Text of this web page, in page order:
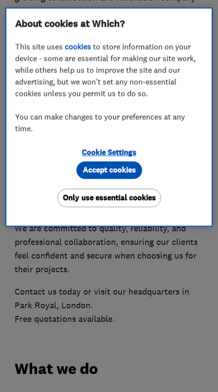
with many years of experience. Our main
headquarters, office, and operational base are
coordinate projects across London and the
surrounding areas.
We are a team of experienced specialists
delivering full house refurbishments, extensions,
and property transformations, confidently
undertaking complex and demanding projects.
As part of our continued growth, MakoExpert is
expanding into basement conversions, working
closely with highly experienced structural
engineers and industry specialists across
London and the UK.
We are committed to quality, reliability, and
professional collaboration, ensuring our clients
feel confident and secure when choosing us for
their projects.
Contact us today or visit our headquarters in
Park Royal, London.
Free quotations available.
What we do
About cookies at Which?
This site usescookies to store information on your
device - some are essential for making our site work,
while others help us to improve the site and our
advertising, but we won't set any non-essential
cookies unless you permit us to do so.
You can make changes to your preferences at any
time.
Cookie Settings
Only use essential cookies
Accept cookies